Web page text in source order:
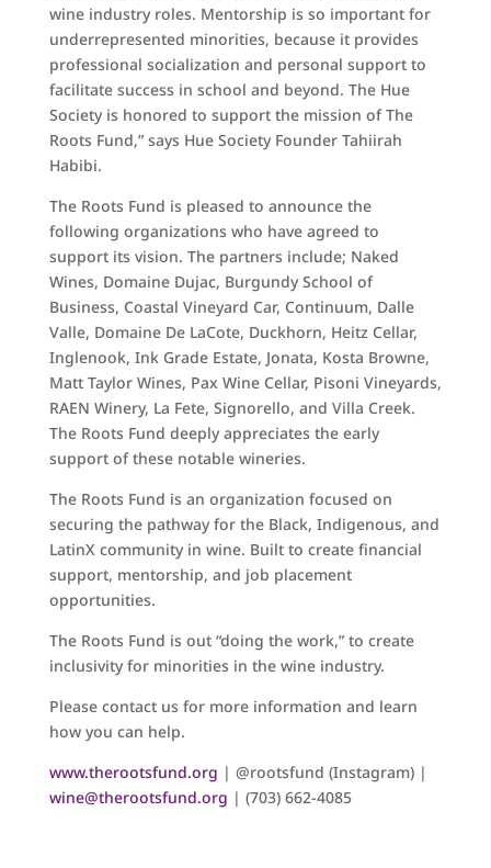
wine industry roles. Mentorship is so important for
underrepresented minorities, because it provides
professional socialization and personal support to
facilitate success in school and beyond. The Hue
Society is honored to support the mission of The
Roots Fund,” says Hue Society Founder Tahiirah
Habibi.
The Roots Fund is pleased to announce the
following organizations who have agreed to
support its vision. The partners include; Naked
Wines, Domaine Dujac, Burgundy School of
Business, Coastal Vineyard Car, Continuum, Dalle
Valle, Domaine De LaCote, Duckhorn, Heitz Cellar,
Inglenook, Ink Grade Estate, Jonata, Kosta Browne,
Matt Taylor Wines, Pax Wine Cellar, Pisoni Vineyards,
RAEN Winery, La Fete, Signorello, and Villa Creek.
The Roots Fund deeply appreciates the early
support of these notable wineries.
The Roots Fund is an organization focused on
securing the pathway for the Black, Indigenous, and
LatinX community in wine. Built to create financial
support, mentorship, and job placement
opportunities.
The Roots Fund is out “doing the work,” to create
inclusivity for minorities in the wine industry.
Please contact us for more information and learn
how you can help.
www.therootsfund.org | @rootsfund (Instagram) |
wine@therootsfund.org | (703) 662-4085